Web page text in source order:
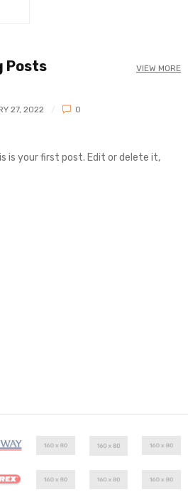
Posts VIEW MORE
27, 2022 0
is your first post. Edit or delete it,